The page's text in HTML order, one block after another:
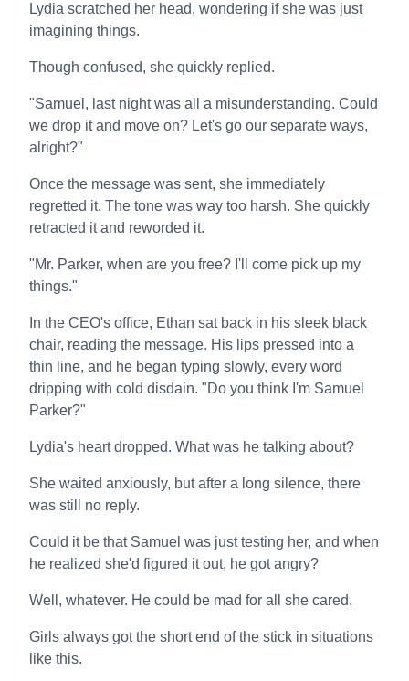
Lydia scratched her head, wondering if she was just
imagining things.
Though confused, she quickly replied.
"Samuel, last night was all a misunderstanding. Could
we drop it and move on? Let's go our separate ways,
alright?"
Once the message was sent, she immediately
regretted it. The tone was way too harsh. She quickly
retracted it and reworded it.
"Mr. Parker, when are you free? I'll come pick up my
things."
In the CEO's office, Ethan sat back in his sleek black
chair, reading the message. His lips pressed into a
thin line, and he began typing slowly, every word
dripping with cold disdain. "Do you think I'm Samuel
Parker?"
Lydia's heart dropped. What was he talking about?
She waited anxiously, but after a long silence, there
was still no reply.
Could it be that Samuel was just testing her, and when
he realized she'd figured it out, he got angry?
Well, whatever. He could be mad for all she cared.
Girls always got the short end of the stick in situations
like this.